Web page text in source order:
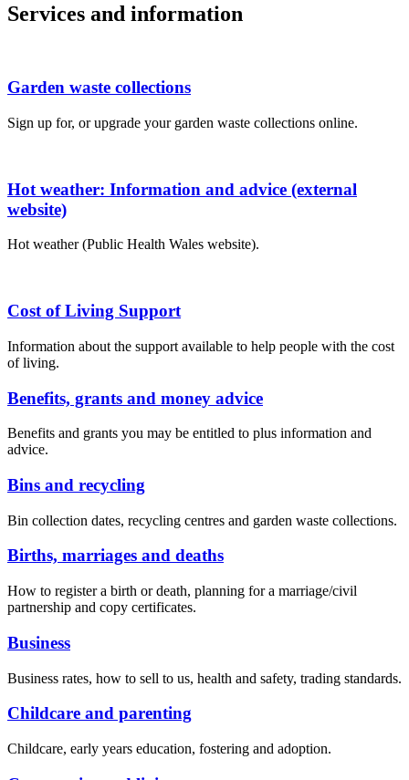
Services and information
Garden waste collections
Sign up for, or upgrade your garden waste collections online.
Hot weather: Information and advice (external
website)
Hot weather (Public Health Wales website).
Cost of Living Support
Information about the support available to help people with the cost
of living.
Benefits, grants and money advice
Benefits and grants you may be entitled to plus information and
advice.
Bins and recycling
Bin collection dates, recycling centres and garden waste collections.
Births, marriages and deaths
How to register a birth or death, planning for a marriage/civil
partnership and copy certificates.
Business
Business rates, how to sell to us, health and safety, trading standards.
Childcare and parenting
Childcare, early years education, fostering and adoption.